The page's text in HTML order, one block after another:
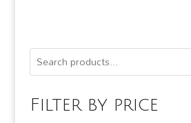
Filter by price